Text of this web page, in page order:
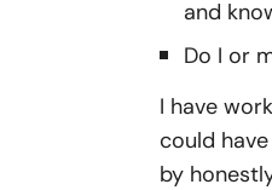
and
Do I or
I have
could
by